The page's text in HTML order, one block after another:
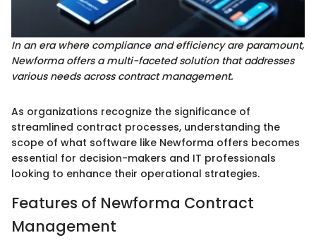
In an era where compliance and efficiency are paramount,
Newforma offers a multi-faceted solution that addresses
various needs across contract management.
As organizations recognize the significance of
streamlined contract processes, understanding the
scope of what software like Newforma offers becomes
essential for decision-makers and IT professionals
looking to enhance their operational strategies.
Features of Newforma Contract
Management